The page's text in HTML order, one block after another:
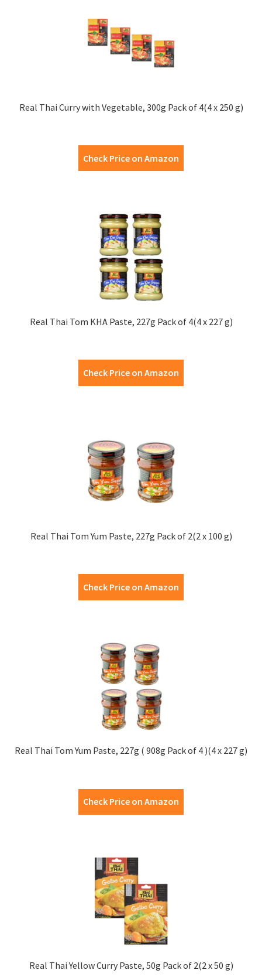
Real Thai Curry with Vegetable, 300g Pack of 4(4 x 250 g)
Check Price on Amazon
Real Thai Tom KHA Paste, 227g Pack of 4(4 x 227 g)
Check Price on Amazon
Real Thai Tom Yum Paste, 227g Pack of 2(2 x 100 g)
Check Price on Amazon
Real Thai Tom Yum Paste, 227g ( 908g Pack of 4 )(4 x 227 g)
Check Price on Amazon
Real Thai Yellow Curry Paste, 50g Pack of 2(2 x 50 g)